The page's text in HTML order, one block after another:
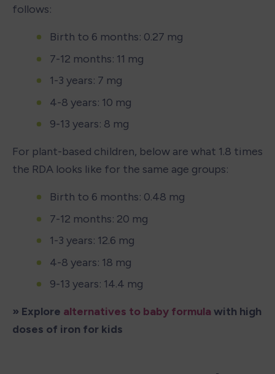
follows:
Birth to 6 months: 0.27 mg
7-12 months: 11 mg
1-3 years: 7 mg
4-8 years: 10 mg
9-13 years: 8 mg
For plant-based children, below are what 1.8 times
the RDA looks like for the same age groups:
Birth to 6 months: 0.48 mg
7-12 months: 20 mg
1-3 years: 12.6 mg
4-8 years: 18 mg
9-13 years: 14.4 mg
» Explore alternatives to baby formula with high
doses of iron for kids